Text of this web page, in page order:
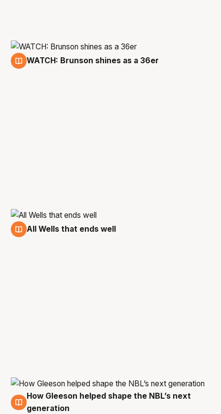
WATCH: Brunson shines as a 36er
All Wells that ends well
27 May
How Gleeson helped shape the NBL’s next
generation